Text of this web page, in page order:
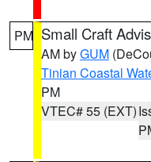
PM Small Craft
AM byGUM
Tinian Coastal
PM
VTEC# 55 (EXT)